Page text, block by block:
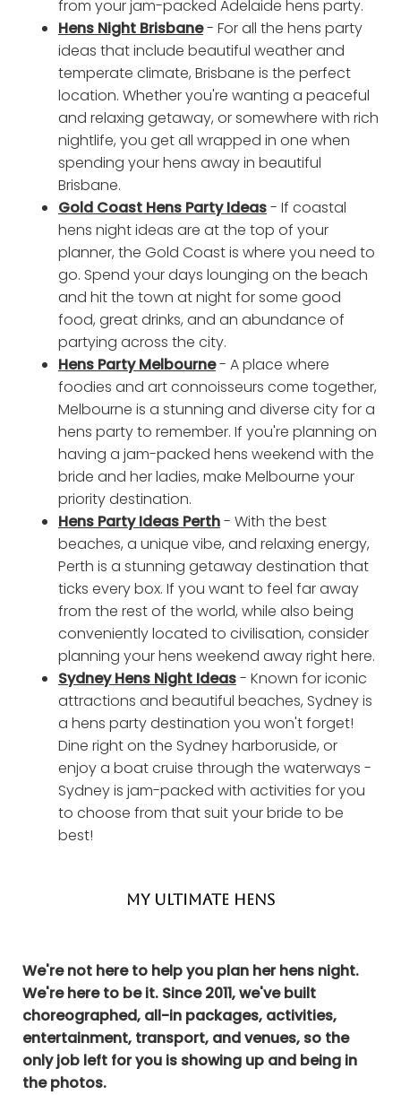
from your jam-packed Adelaide hens party.
Hens Night Brisbane- For all the hens party
ideas that include beautiful weather and
temperate climate, Brisbane is the perfect
location. Whether you're wanting a peaceful
and relaxing getaway, or somewhere with rich
nightlife, you get all wrapped in one when
spending your hens away in beautiful
Brisbane.
Gold Coast Hens Party Ideas- If coastal
hens night ideas are at the top of your
planner, the Gold Coast is where you need to
go. Spend your days lounging on the beach
and hit the town at night for some good
food, great drinks, and an abundance of
partying across the city.
Hens Party Melbourne- A place where
foodies and art connoisseurs come together,
Melbourne is a stunning and diverse city for a
hens party to remember. If you're planning on
having a jam-packed hens weekend with the
bride and her ladies, make Melbourne your
priority destination.
Hens Party Ideas Perth- With the best
beaches, a unique vibe, and relaxing energy,
Perth is a stunning getaway destination that
ticks every box. If you want to feel far away
from the rest of the world, while also being
conveniently located to civilisation, consider
planning your hens weekend away right here.
Sydney Hens Night Ideas- Known for iconic
attractions and beautiful beaches, Sydney is
a hens party destination you won't forget!
Dine right on the Sydney harboruside, or
enjoy a boat cruise through the waterways -
Sydney is jam-packed with activities for you
to choose from that suit your bride to be
best!
MY ULTIMATE HENS
We're not here to help you plan her hens night.
We're here to be it. Since 2011, we've built
choreographed, all-in packages, activities,
entertainment, transport, and venues, so the
only job left for you is showing up and being in
the photos.